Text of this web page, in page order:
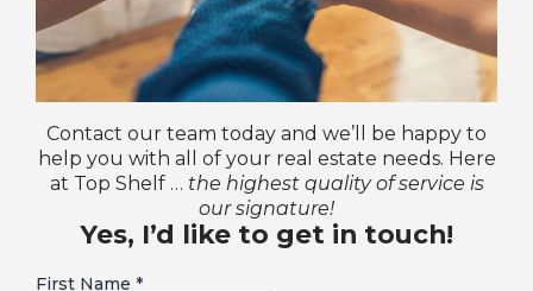
Contact our team today and we’ll be happy to
help you with all of your real estate needs. Here
at Top Shelf … the highest quality of service is
our signature!
Yes, I’d like to get in touch!